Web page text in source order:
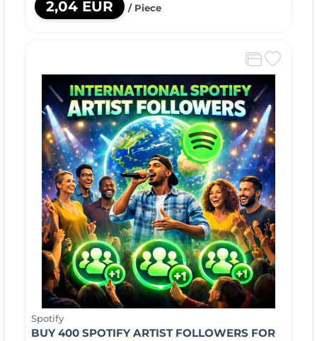
2,04 EUR / Piece
Spotify
BUY 400 SPOTIFY ARTIST FOLLOWERS FOR